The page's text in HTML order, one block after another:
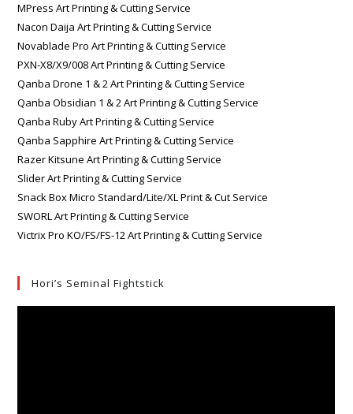
MPress Art Printing & Cutting Service
Nacon Daija Art Printing & Cutting Service
Novablade Pro Art Printing & Cutting Service
PXN-X8/X9/008 Art Printing & Cutting Service
Qanba Drone 1 & 2 Art Printing & Cutting Service
Qanba Obsidian 1 & 2 Art Printing & Cutting Service
Qanba Ruby Art Printing & Cutting Service
Qanba Sapphire Art Printing & Cutting Service
Razer Kitsune Art Printing & Cutting Service
Slider Art Printing & Cutting Service
Snack Box Micro Standard/Lite/XL Print & Cut Service
SWORL Art Printing & Cutting Service
Victrix Pro KO/FS/FS-12 Art Printing & Cutting Service
Hori’s Seminal Fightstick